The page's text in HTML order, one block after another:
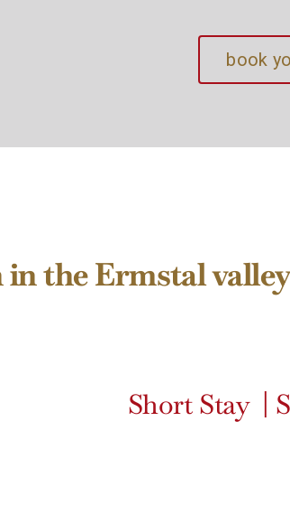
book
the Ermstal
Short Stay